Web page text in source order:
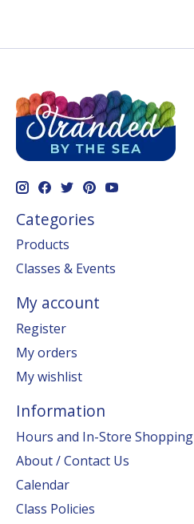
Categories
Products
Classes & Events
My account
Register
My orders
My wishlist
Information
Hours and In-Store Shopping
About / Contact Us
Calendar
Class Policies